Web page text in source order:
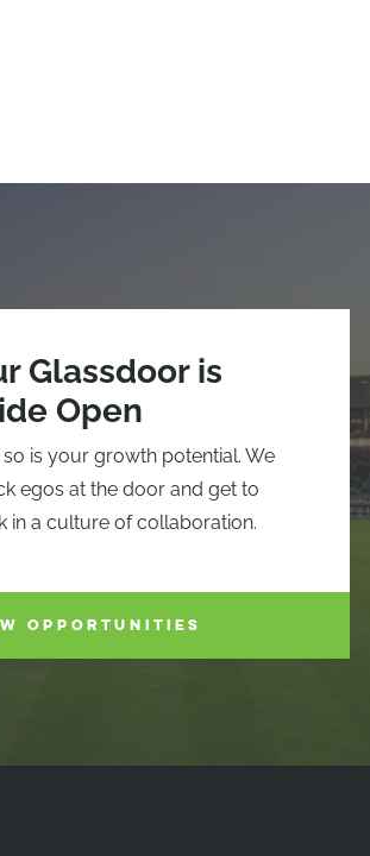
Glassdoor is
Open
is your growth potential. We
egos at the door and get to
in a culture of collaboration.
OPPORTUNITIES